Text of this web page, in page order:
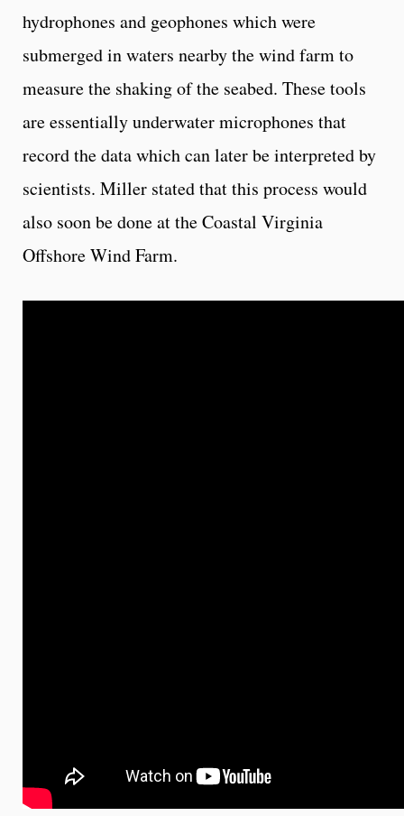
hydrophones and geophones which were
submerged in waters nearby the wind farm to
measure the shaking of the seabed. These tools
are essentially underwater microphones that
record the data which can later be interpreted by
scientists. Miller stated that this process would
also soon be done at the Coastal Virginia
Offshore Wind Farm.